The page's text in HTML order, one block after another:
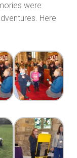
were
Here